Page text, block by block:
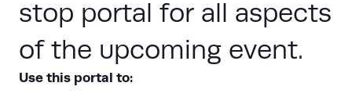
stop portal for all aspects
of the upcoming event.
Use this portal to: